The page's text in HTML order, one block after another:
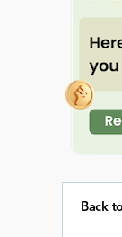
Back